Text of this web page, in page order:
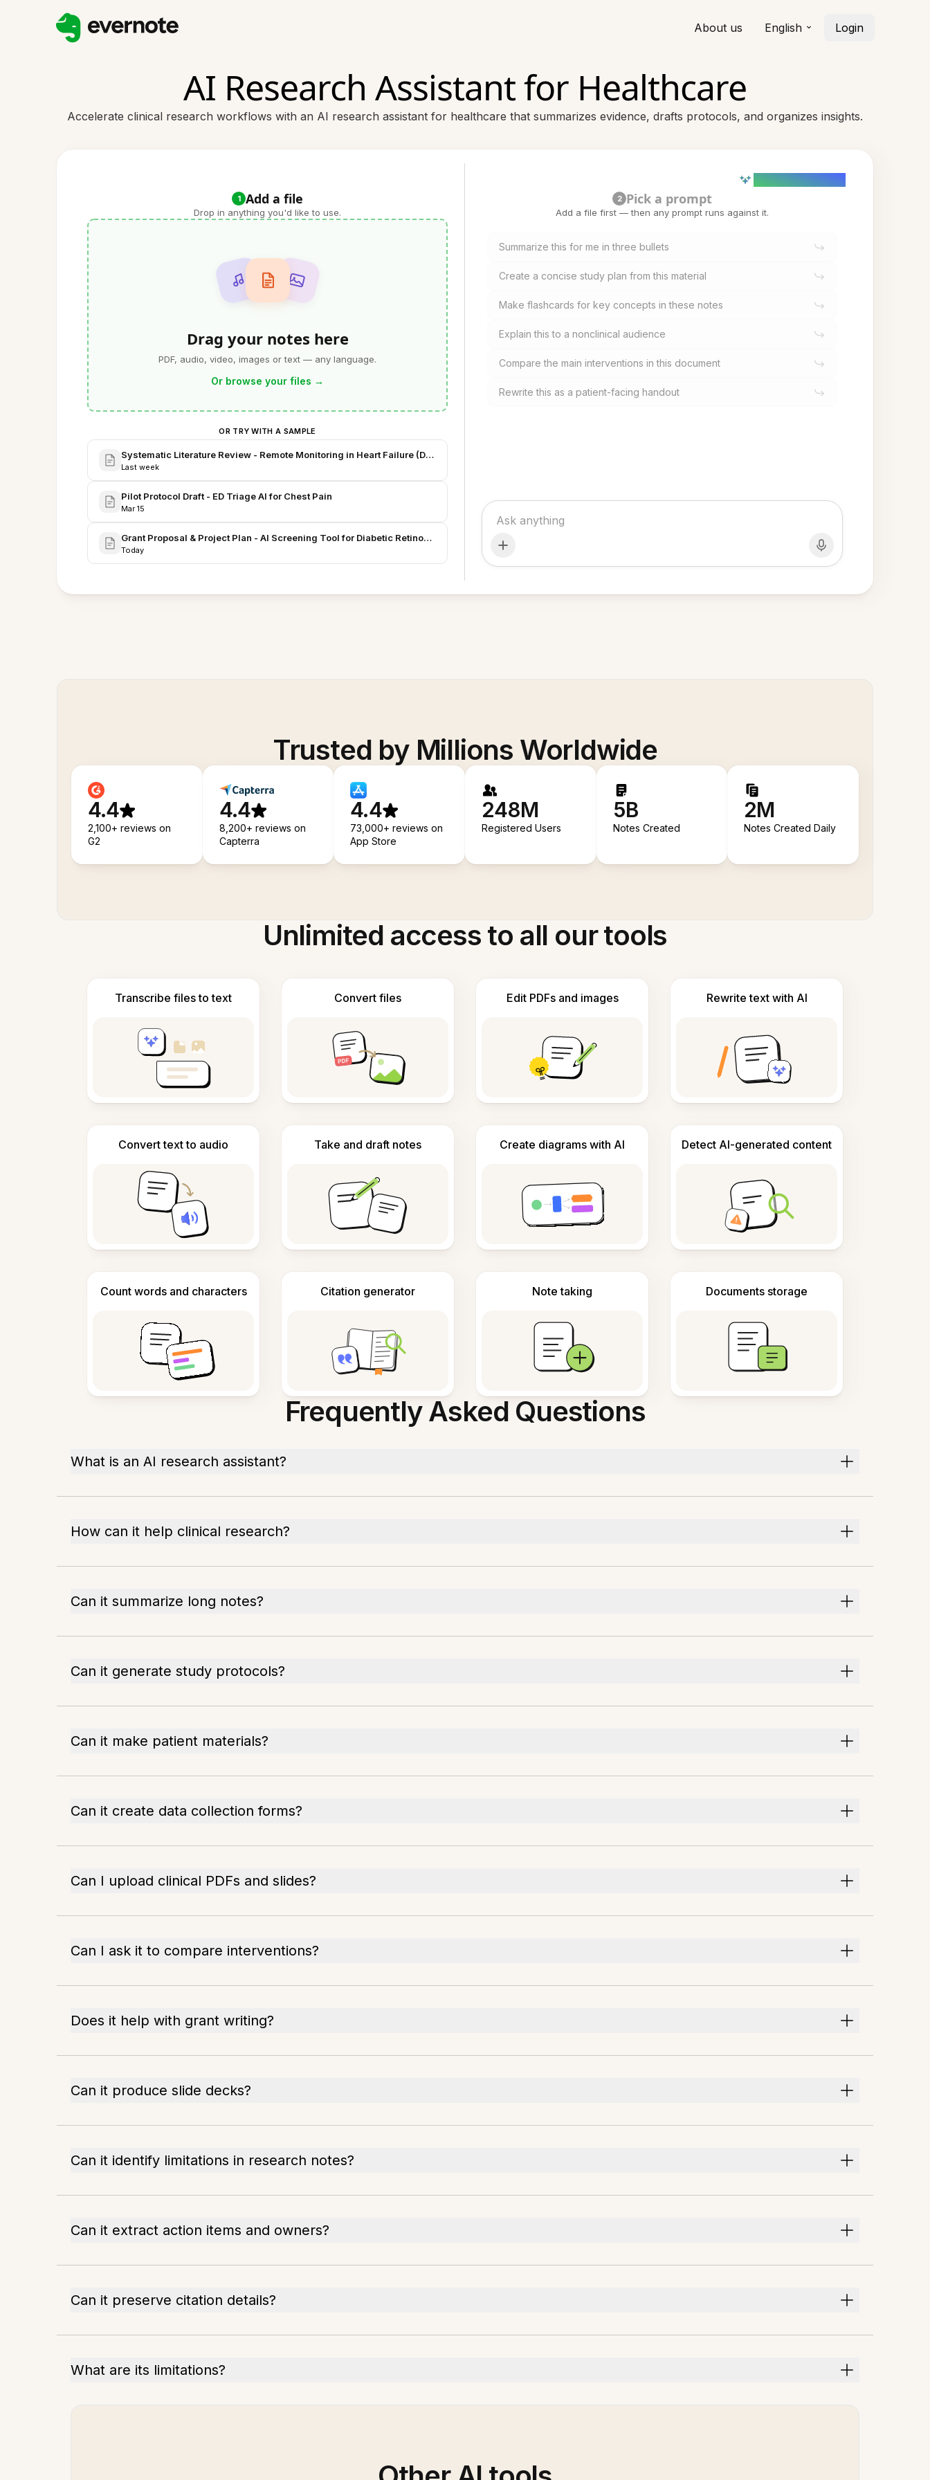
About us English Login
AI Research Assistant for Healthcare
Accelerate clinical research workflows with an AI research assistant for healthcare that summarizes evidence, drafts protocols, and organizes insights.
1 Add a file
Drop in anything you'd like to use.
Drag your notes here
PDF, audio, video, images or text — any language.
Or browse your files →
OR TRY WITH A SAMPLE
Systematic Literature Review - Remote Monitoring in Heart Failure (Draft)
Last week
Pilot Protocol Draft - ED Triage AI for Chest Pain
Mar 15
Grant Proposal & Project Plan - AI Screening Tool for Diabetic Retinopathy
Today
2 Pick a prompt
Add a file first — then any prompt runs against it.
Summarize this for me in three bullets
Create a concise study plan from this material
Make flashcards for key concepts in these notes
Explain this to a nonclinical audience
Compare the main interventions in this document
Rewrite this as a patient-facing handout
Trusted by Millions Worldwide
4.4
2,100+ reviews on
G2
4.4
8,200+ reviews on
Capterra
4.4
73,000+ reviews on
App Store
248M
Registered Users
5B
Notes Created
2M
Notes Created Daily
Unlimited access to all our tools
Transcribe files to text Convert files Edit PDFs and images Rewrite text with AI
Convert text to audio Take and draft notes Create diagrams with AI Detect AI-generated content
Count words and characters Citation generator Note taking Documents storage
Frequently Asked Questions
What is an AI research assistant?
How can it help clinical research?
Can it summarize long notes?
Can it generate study protocols?
Can it make patient materials?
Can it create data collection forms?
Can I upload clinical PDFs and slides?
Can I ask it to compare interventions?
Does it help with grant writing?
Can it produce slide decks?
Can it identify limitations in research notes?
Can it extract action items and owners?
Can it preserve citation details?
What are its limitations?